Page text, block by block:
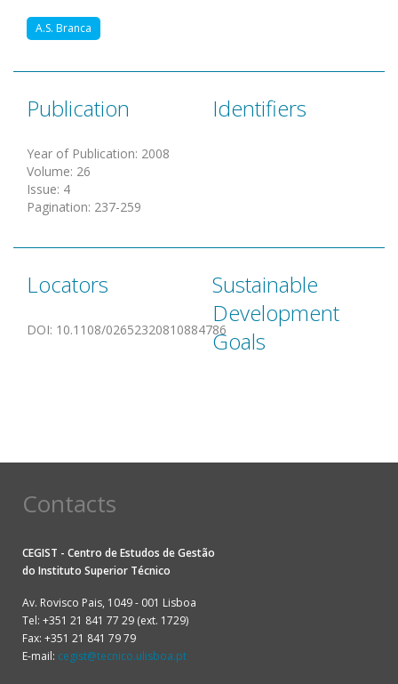
A.S. Branca
Publication
Year of Publication: 2008
Volume: 26
Issue: 4
Pagination: 237-259
Identifiers
Locators
DOI: 10.1108/02652320810884786
Sustainable
Development
Goals
Contacts
CEGIST - Centro de Estudos de Gestão
do Instituto Superior Técnico
Av. Rovisco Pais, 1049 - 001 Lisboa
Tel: +351 21 841 77 29 (ext. 1729)
Fax: +351 21 841 79 79
E-mail: cegist@tecnico.ulisboa.pt